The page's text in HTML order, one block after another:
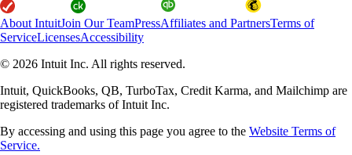
About IntuitJoin Our TeamPressAffiliates and PartnersTerms of
ServiceLicensesAccessibility
© 2026 Intuit Inc. All rights reserved.
Intuit, QuickBooks, QB, TurboTax, Credit Karma, and Mailchimp are
registered trademarks of Intuit Inc.
By accessing and using this page you agree to the Website Terms of
Service.